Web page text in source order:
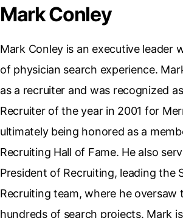
Mark Conley
Mark Conley is an executive leader
of physician search experience.
as a recruiter and was recognized
Recruiter of the year in 2001 for
ultimately being honored as a
Recruiting Hall of Fame. He also
President of Recruiting, leading the
Recruiting team, where he
hundreds of search projects. Mark